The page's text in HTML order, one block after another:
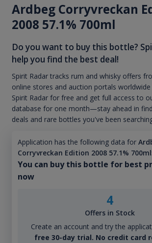
Ardbeg Corryvreckan
2008 57.1% 700ml
Do you want to buy this bottle?
help you find the best deal!
Spirit Radar tracks rum and whisky offers
online stores and auction portals
Spirit Radar for free and get full access to
database for one month—stay ahead in
deals and rare bottles you've been
Application has the following data for
Corryvreckan Edition 2008 57.1% 700ml
You can buy this bottle for best
now
4
Offers in Stock
Create an account and try the
free 30-day trial. No credit card